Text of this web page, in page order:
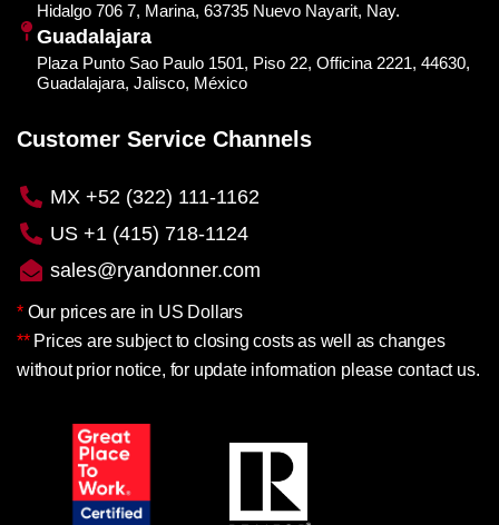
Hidalgo 706 7, Marina, 63735 Nuevo Nayarit, Nay.
Guadalajara
Plaza Punto Sao Paulo 1501, Piso 22, Officina 2221, 44630,
Guadalajara, Jalisco, México
Customer Service Channels
MX +52 (322) 111-1162
US +1 (415) 718-1124
sales@ryandonner.com
* Our prices are in US Dollars
** Prices are subject to closing costs as well as changes
without prior notice, for update information please contact us.